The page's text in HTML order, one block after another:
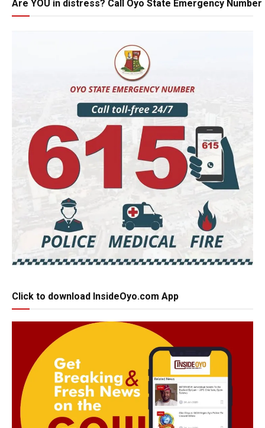
Are YOU in distress? Call Oyo State Emergency Number
Click to download InsideOyo.com App